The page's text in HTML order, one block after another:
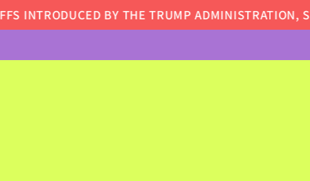
BY THE TRUMP ADMINISTRATION,
Skip to
content